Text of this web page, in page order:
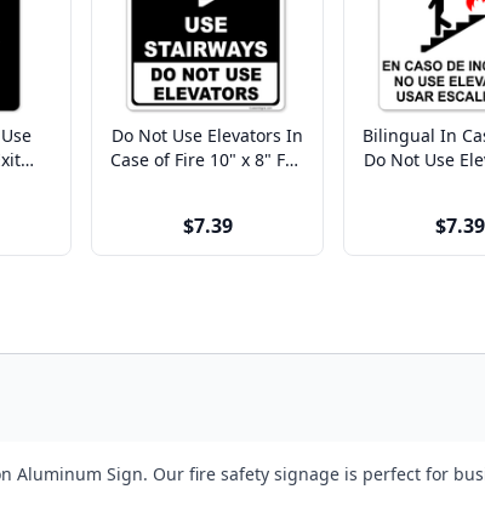
Do Not Use Elevators In
Case of Fire 10" x 8" Full
$7.39
Bilingual In
Do Not Use
$7.39
Aluminum Sign. Our fire safety signage is perfect for